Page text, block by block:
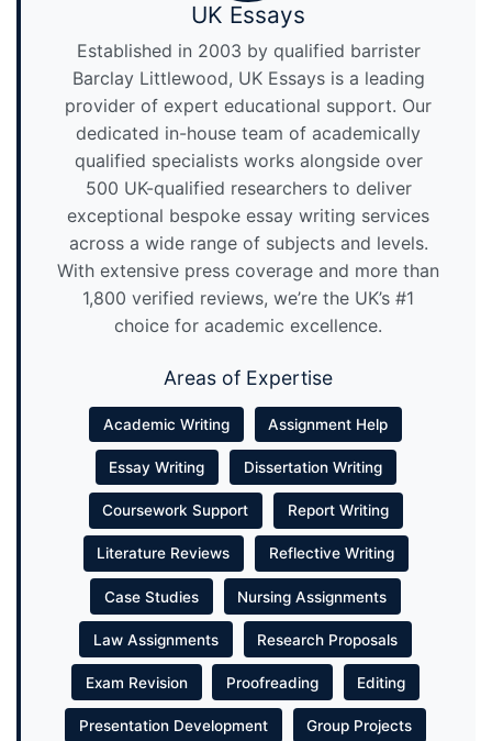
UK Essays
Established in 2003 by qualified barrister
Barclay Littlewood, UK Essays is a leading
provider of expert educational support. Our
dedicated in-house team of academically
qualified specialists works alongside over
500 UK-qualified researchers to deliver
exceptional bespoke essay writing services
across a wide range of subjects and levels.
With extensive press coverage and more than
1,800 verified reviews, we’re the UK’s #1
choice for academic excellence.
Areas of Expertise
Academic Writing Assignment Help
Essay Writing Dissertation Writing
Coursework Support Report Writing
Literature Reviews Reflective Writing
Case Studies Nursing Assignments
Law Assignments Research Proposals
Exam Revision Proofreading Editing
Presentation Development Group Projects